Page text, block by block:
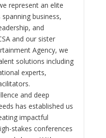
represent an elite
business,
and
and our sister
Agency, we
solutions including
experts,
and deep
has established us
impactful
stakes conferences